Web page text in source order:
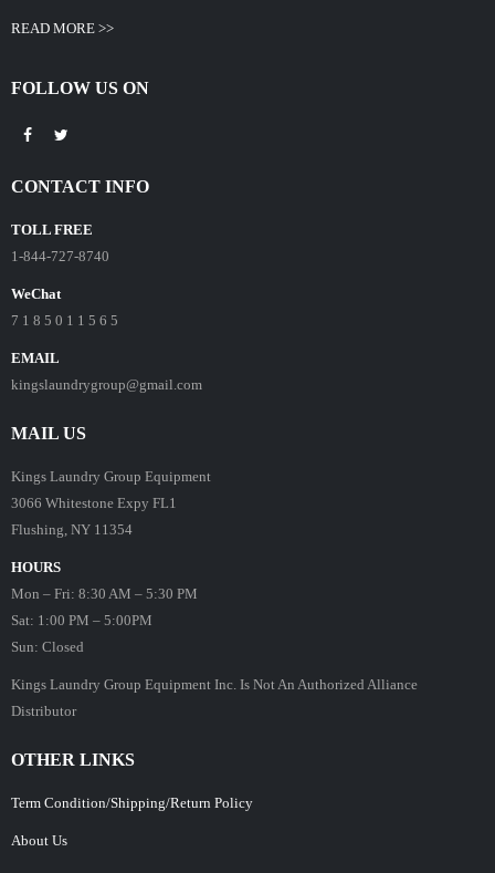
READ MORE >>
FOLLOW US ON
CONTACT INFO
TOLL FREE
1-844-727-8740
WeChat
7 1 8 5 0 1 1 5 6 5
EMAIL
kingslaundrygroup@gmail.com
MAIL US
Kings Laundry Group Equipment
3066 Whitestone Expy FL1
Flushing, NY 11354
HOURS
Mon – Fri: 8:30 AM – 5:30 PM
Sat: 1:00 PM – 5:00PM
Sun: Closed
Kings Laundry Group Equipment Inc. Is Not An Authorized Alliance
Distributor
OTHER LINKS
Term Condition/Shipping/Return Policy
About Us